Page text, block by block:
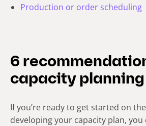
Production or order scheduling
6
capacity planning
If you’re ready to get started on
developing your capacity plan, you